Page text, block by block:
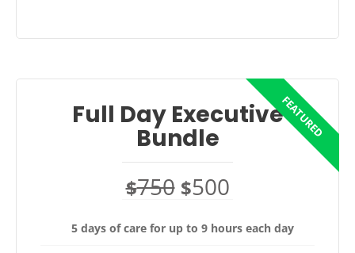
Full Day Executive
Bundle
$750 $500
5 days of care for up to 9 hours each day